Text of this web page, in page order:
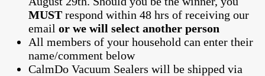
MUST respond within 48 hrs of receiving our
email or we will select another person
All members of your household can enter their
name/comment below
CalmDo Vacuum Sealers will be shipped via